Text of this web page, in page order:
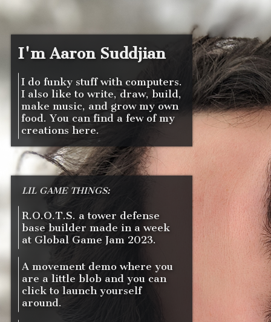
I'm Aaron Suddjian
I do funky stuff with computers.
I also like to write, draw, build,
make music, and grow my own
food. You can find a few of my
creations here.
LIL GAME THINGS:
R.O.O.T.S. a tower defense
base builder made in a week
at Global Game Jam 2023.
A movement demo where you
are a little blob and you can
click to launch yourself
around.